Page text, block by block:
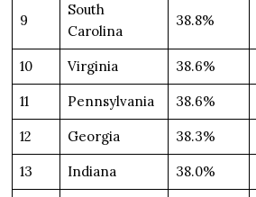
9
South
Carolina
38.8%
10 Virginia 38.6%
11 Pennsylvania 38.6%
12 Georgia 38.3%
13 Indiana 38.0%